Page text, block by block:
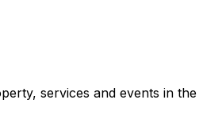
services and events in the